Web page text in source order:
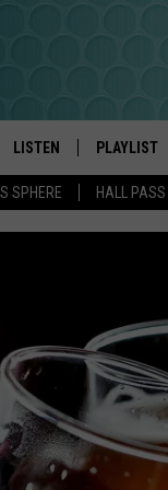
SPHERE HALL
WEEKENDS
LISTEN
LISTEN LIVE
SHOWS
GOOGLE HOME
ON DEMAND
PLAYLIST